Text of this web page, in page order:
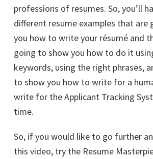
professions of resumes. So, you’ll
different resume examples that are
you how to write your résumé and
going to show you how to do it
keywords, using the right phrases,
to show you how to write for a
write for the Applicant Tracking
time.
So, if you would like to go further
this video, try the Resume